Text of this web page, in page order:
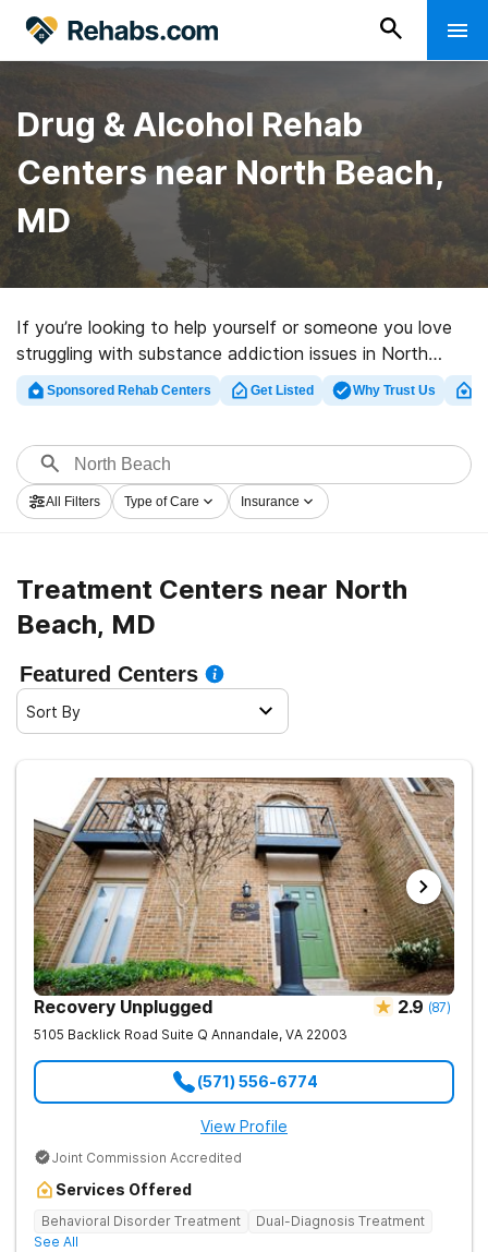
Drug & Alcohol Rehab
Centers near North Beach,
MD
If you’re looking to help yourself or someone you love
struggling with substance addiction issues in North
Beach, MD, Rehabs.com offers access to sizable online
database of executive centers, as well as myriad other
treatment centers for a variety of addictions. Search
for a perfect rehab center in North Beach now, and
embark on the path to clean and sober living.
Sponsored Rehab Centers Get Listed Why Trust Us
All Filters Type of Care Insurance
Treatment Centers near North
Beach, MD
Featured Centers
Sort By
Recovery Unplugged 2.9 (87)
5105 Backlick Road Suite Q Annandale, VA 22003
(571) 556-6774
View Profile
Joint Commission Accredited
Services Offered
Behavioral Disorder Treatment
Dual-Diagnosis Treatment
See All